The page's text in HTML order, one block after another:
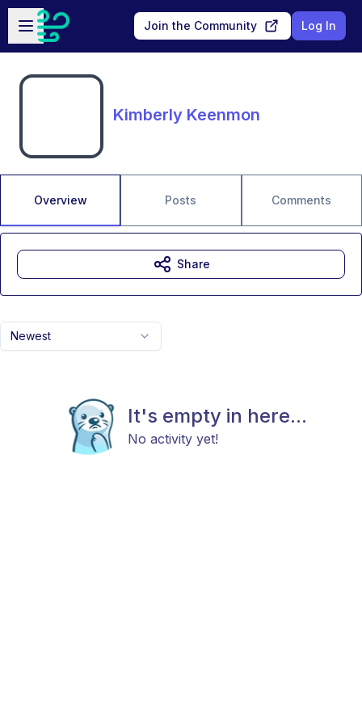
Skip to main content
Open sidebar
Join the Community Log In
Kimberly Keenmon
Overview Posts Comments
Newest
It's empty in here...
No activity yet!
Share